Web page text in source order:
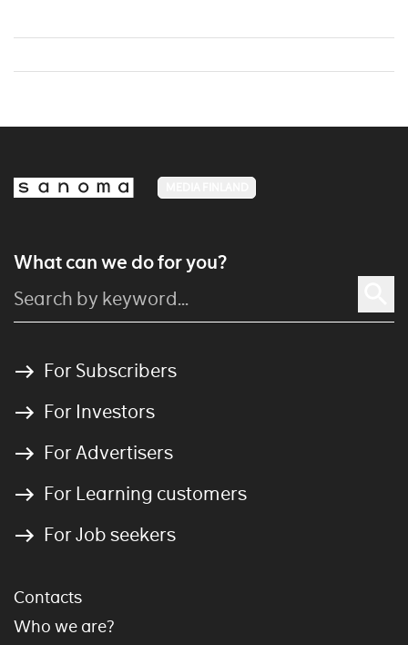
What can we do for you?
For Subscribers
For Investors
For Advertisers
For Learning customers
For Job seekers
Contacts
Who we are?